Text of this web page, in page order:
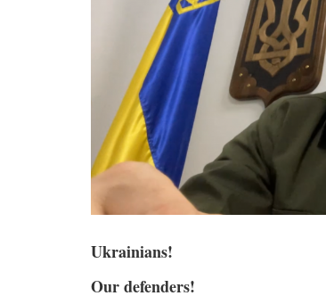
Ukrainians!
Our defenders!